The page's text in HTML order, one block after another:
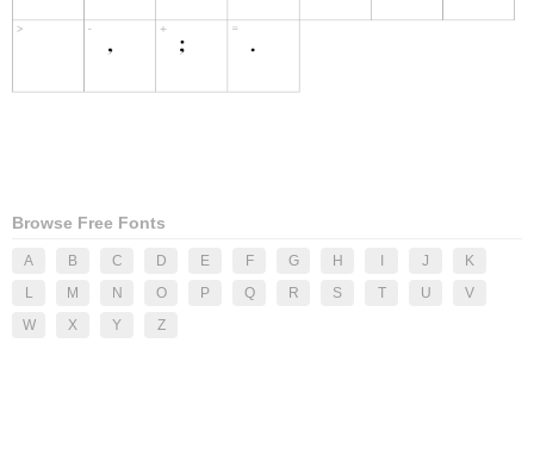
Browse Free Fonts
A B C D E F G H J
K
L
M N O P Q R S T U
V
W
X Y Z